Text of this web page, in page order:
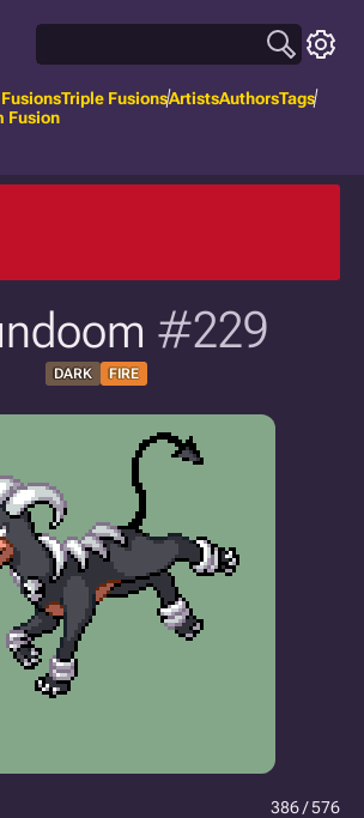
Triple FusionsArtistsAuthorsTags
Fusion
#229
DARK FIRE
386 / 576